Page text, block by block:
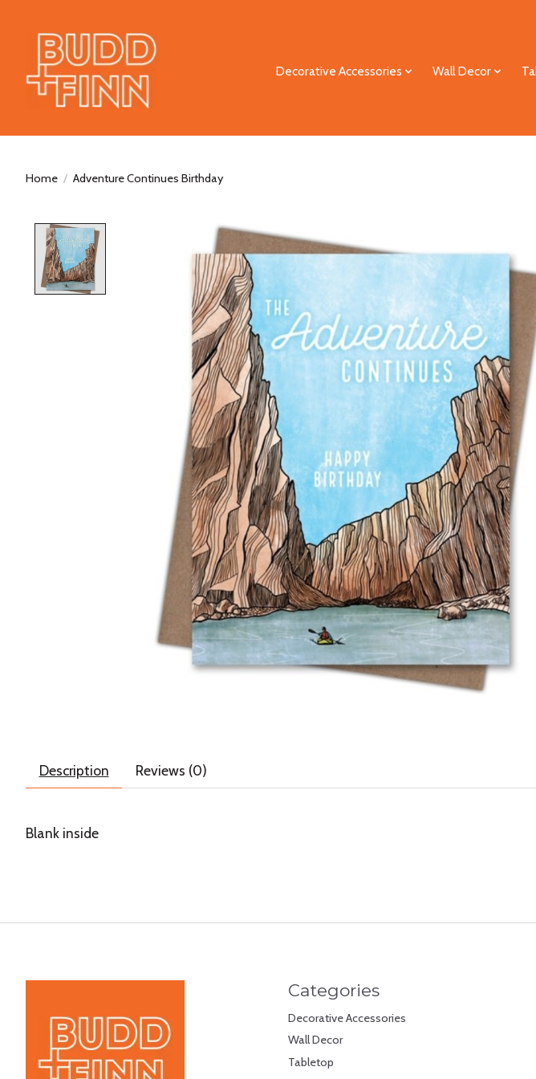
Decorative Accessories Wall Decor
Home / Adventure Continues Birthday
Product image slideshow Items
Description Reviews (0)
Blank inside
Categories
Decorative Accessories
Wall Decor
Tabletop